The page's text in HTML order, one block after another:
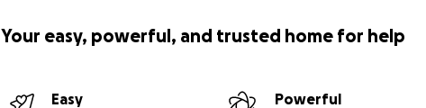
Your easy, powerful, and trusted home for help
Easy
Powerful